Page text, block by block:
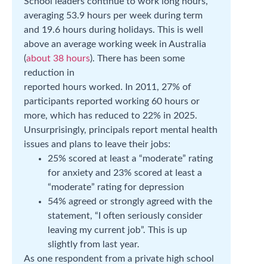
averaging 53.9 hours per week during term
and 19.6 hours during holidays. This is well
above an average working week in Australia
(about 38 hours). There has been some
reduction in
reported hours worked. In 2011, 27% of
participants reported working 60 hours or
more, which has reduced to 22% in 2025.
Unsurprisingly, principals report mental health
issues and plans to leave their jobs:
25% scored at least a “moderate” rating
for anxiety and 23% scored at least a
“moderate” rating for depression
54% agreed or strongly agreed with the
statement, “I often seriously consider
leaving my current job”. This is up
slightly from last year.
As one respondent from a private high school